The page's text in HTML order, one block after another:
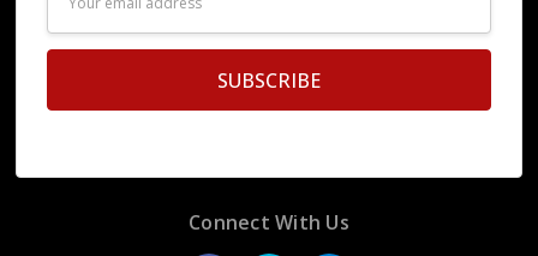
Address
Connect With Us